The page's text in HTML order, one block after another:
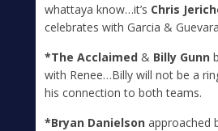
whattaya know…it’s Chris
celebrates with Garcia &
*The Acclaimed & Billy Gunn
with Renee…Billy will not be a
his connection to both teams.
*Bryan Danielson approached